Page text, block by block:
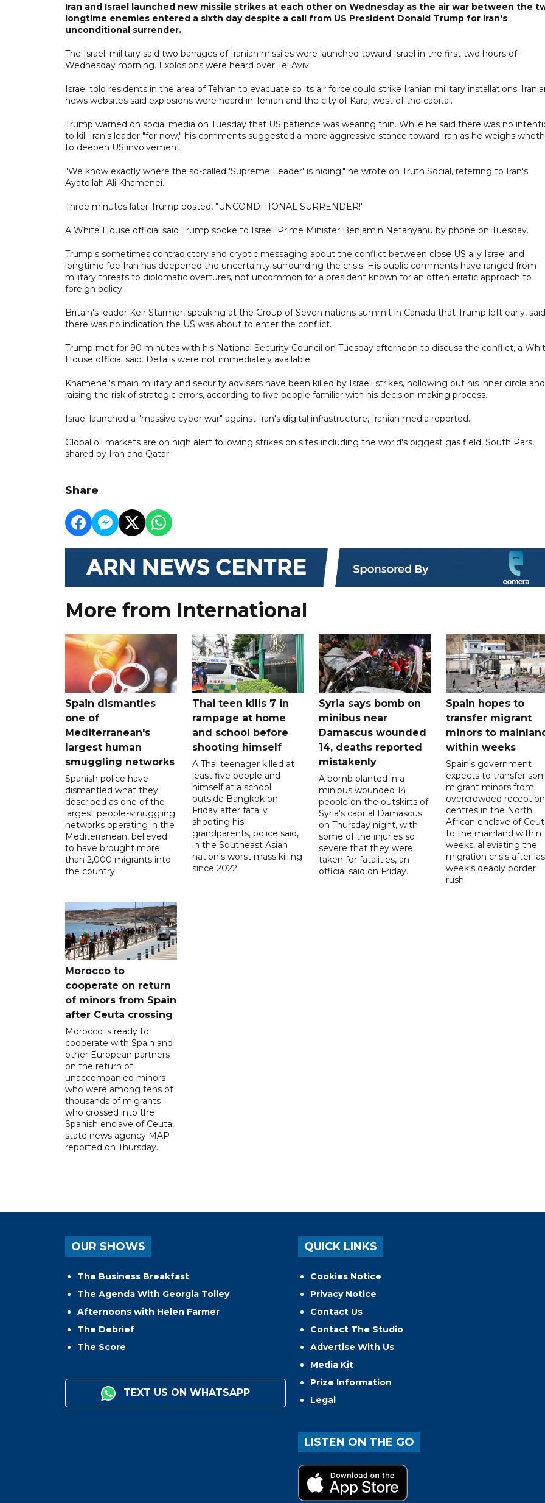
Iran and Israel launched new missile strikes at each other on Wednesday as the air war between the
longtime enemies entered a sixth day despite a call from US President Donald Trump for Iran's
unconditional surrender.
The Israeli military said two barrages of Iranian missiles were launched toward Israel in the first two hours of
Wednesday morning. Explosions were heard over Tel Aviv.
Israel told residents in the area of Tehran to evacuate so its air force could strike Iranian military installations.
news websites said explosions were heard in Tehran and the city of Karaj west of the capital.
Trump warned on social media on Tuesday that US patience was wearing thin. While he said there was no
to kill Iran's leader "for now," his comments suggested a more aggressive stance toward Iran as he weighs
to deepen US involvement.
"We know exactly where the so-called 'Supreme Leader' is hiding," he wrote on Truth Social, referring to Iran's
Ayatollah Ali Khamenei.
Three minutes later Trump posted, "UNCONDITIONAL SURRENDER!"
A White House official said Trump spoke to Israeli Prime Minister Benjamin Netanyahu by phone on Tuesday.
Trump's sometimes contradictory and cryptic messaging about the conflict between close US ally Israel and
longtime foe Iran has deepened the uncertainty surrounding the crisis. His public comments have ranged from
military threats to diplomatic overtures, not uncommon for a president known for an often erratic approach to
foreign policy.
Britain's leader Keir Starmer, speaking at the Group of Seven nations summit in Canada that Trump left early, said
there was no indication the US was about to enter the conflict.
Trump met for 90 minutes with his National Security Council on Tuesday afternoon to discuss the conflict, a
House official said. Details were not immediately available.
Khamenei's main military and security advisers have been killed by Israeli strikes, hollowing out his inner circle and
raising the risk of strategic errors, according to five people familiar with his decision-making process.
Israel launched a "massive cyber war" against Iran's digital infrastructure, Iranian media reported.
Global oil markets are on high alert following strikes on sites including the world's biggest gas field, South Pars,
shared by Iran and Qatar.
Share
More from International
Spain dismantles
one of
Mediterranean's
largest human
smuggling networks
Spanish police have
dismantled what they
described as one of the
largest people-smuggling
networks operating in the
Mediterranean, believed
to have brought more
than 2,000 migrants into
the country.
Thai teen kills 7 in
rampage at home
and school before
shooting himself
A Thai teenager killed at
least five people and
himself at a school
outside Bangkok on
Friday after fatally
shooting his
grandparents, police said,
in the Southeast Asian
nation's worst mass killing
since 2022.
Syria says bomb on
minibus near
Damascus wounded
14, deaths reported
mistakenly
A bomb planted in a
minibus wounded 14
people on the outskirts of
Syria's capital Damascus
on Thursday night, with
some of the injuries so
severe that they were
taken for fatalities, an
official said on Friday.
Spain hopes to
transfer migrant
minors to
within weeks
Spain's government
expects to transfer
migrant minors from
overcrowded reception
centres in the North
African enclave of
to the mainland within
weeks, alleviating the
migration crisis after
week's deadly border
rush.
Morocco to
cooperate on return
of minors from Spain
after Ceuta crossing
Morocco is ready to
cooperate with Spain and
other European partners
on the return of
unaccompanied minors
who were among tens of
thousands of migrants
who crossed into the
Spanish enclave of Ceuta,
state news agency MAP
reported on Thursday.
OUR SHOWS
The Business Breakfast
The Agenda With Georgia Tolley
Afternoons with Helen Farmer
The Debrief
The Score
TEXT US ON WHATSAPP
QUICK LINKS
Cookies Notice
Privacy Notice
Contact Us
Contact The Studio
Advertise With Us
Media Kit
Prize Information
Legal
LISTEN ON THE GO